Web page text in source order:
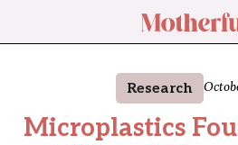
Research
Microplastics